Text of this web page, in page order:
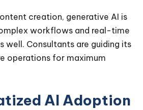
creation, generative AI is
workflows and real-time
well. Consultants are guiding its
operations for maximum
AI Adoption